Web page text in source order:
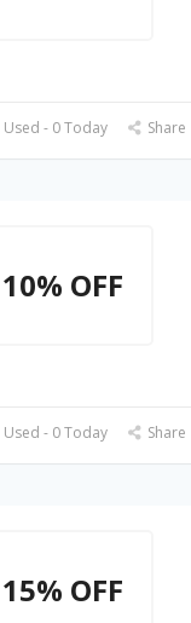
- 0 Today Share
10% OFF
- 0 Today Share
15% OFF